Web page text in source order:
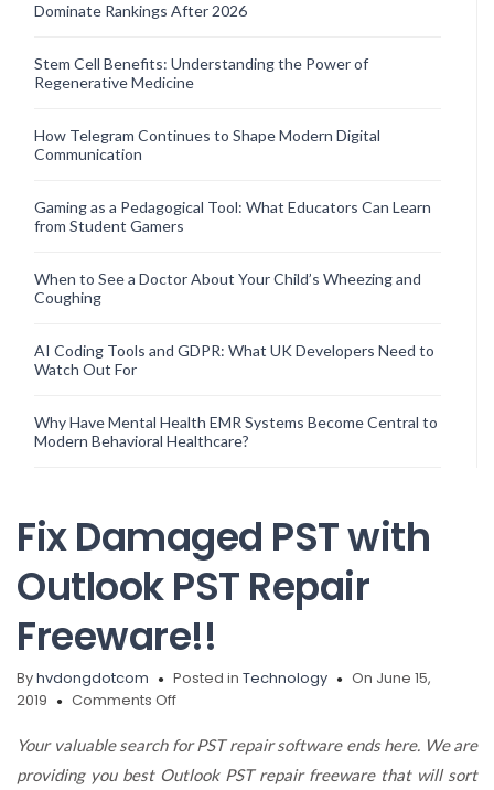
Dominate Rankings After 2026
Stem Cell Benefits: Understanding the Power of
Regenerative Medicine
How Telegram Continues to Shape Modern Digital
Communication
Gaming as a Pedagogical Tool: What Educators Can Learn
from Student Gamers
When to See a Doctor About Your Child’s Wheezing and
Coughing
AI Coding Tools and GDPR: What UK Developers Need to
Watch Out For
Why Have Mental Health EMR Systems Become Central to
Modern Behavioral Healthcare?
Fix Damaged PST with
Outlook PST Repair
Freeware!!
Byhvdongdotcom Posted in Technology
On June 15,
2019
Comments Offon
Damaged
PST
Your valuable search for PST repair software ends here. We are
providing you best Outlook PST repair freeware that will sort